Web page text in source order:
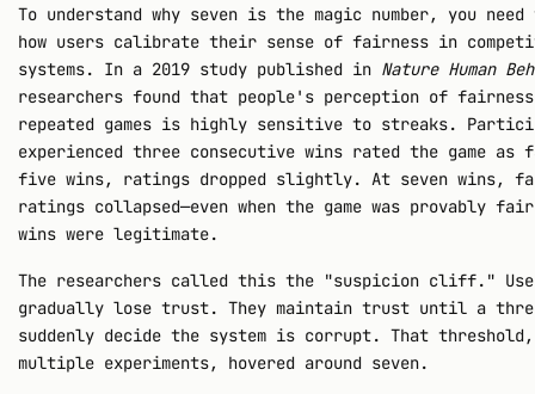
To understand why seven is the magic number, you
how users calibrate their sense of fairness in
systems. In a 2019 study published in Nature Human
researchers found that people's perception of
repeated games is highly sensitive to streaks.
experienced three consecutive wins rated the game
five wins, ratings dropped slightly. At seven wins,
ratings collapsed—even when the game was provably
wins were legitimate.
The researchers called this the "suspicion cliff."
gradually lose trust. They maintain trust until a
suddenly decide the system is corrupt. That
multiple experiments, hovered around seven.